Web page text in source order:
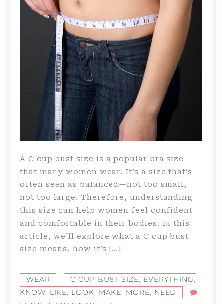
A C cup bust size is a popular bra size
that many women wear. It’s a size that’s
often seen as balanced—not too small,
not too large. Therefore, understanding
this size can help women feel confident
and comfortable in their bodies. In this
article, we’ll explore what a C cup bust
size means, how it’s […]
WEAR C CUP BUST SIZE, EVERYTHING,
KNOW, LIKE, LOOK, MAKE, MORE, NEED